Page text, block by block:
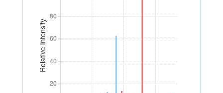
Relative Intensity
20
40
60
80
20
40
60
80